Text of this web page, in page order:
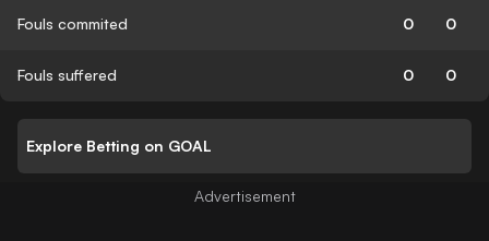
Fouls commited 0 0
Fouls suffered 0 0
Explore Betting on GOAL